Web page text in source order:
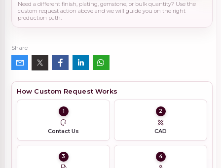
Need a different finish, plating, gemstone, or bulk quantity? Use the
custom request action above and we will guide you on the right
production path.
Share
How Custom Request Works
1
Contact Us
2
CAD
3 4